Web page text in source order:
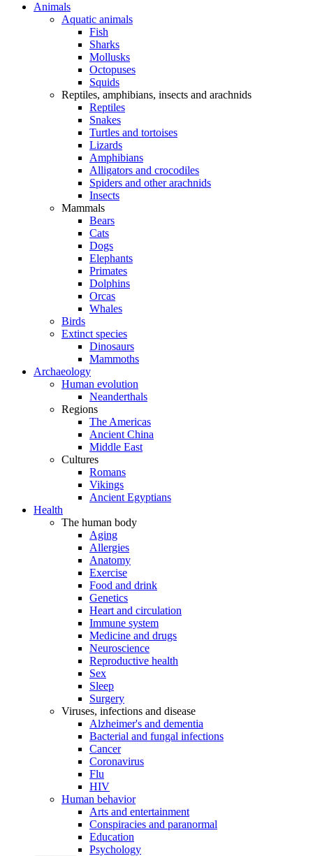
Animals
Aquatic animals
Fish
Sharks
Mollusks
Octopuses
Squids
Reptiles, amphibians, insects and arachnids
Reptiles
Snakes
Turtles and tortoises
Lizards
Amphibians
Alligators and crocodiles
Spiders and other arachnids
Insects
Mammals
Bears
Cats
Dogs
Elephants
Primates
Dolphins
Orcas
Whales
Birds
Extinct species
Dinosaurs
Mammoths
Archaeology
Human evolution
Neanderthals
Regions
The Americas
Ancient China
Middle East
Cultures
Romans
Vikings
Ancient Egyptians
Health
The human body
Aging
Allergies
Anatomy
Exercise
Food and drink
Genetics
Heart and circulation
Immune system
Medicine and drugs
Neuroscience
Reproductive health
Sex
Sleep
Surgery
Viruses, infections and disease
Alzheimer's and dementia
Bacterial and fungal infections
Cancer
Coronavirus
Flu
HIV
Human behavior
Arts and entertainment
Conspiracies and paranormal
Education
Psychology